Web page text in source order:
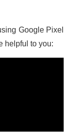
Google Pixel
helpful to you: